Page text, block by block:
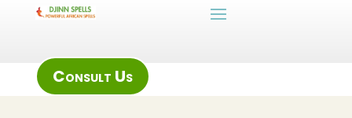
Consult Us